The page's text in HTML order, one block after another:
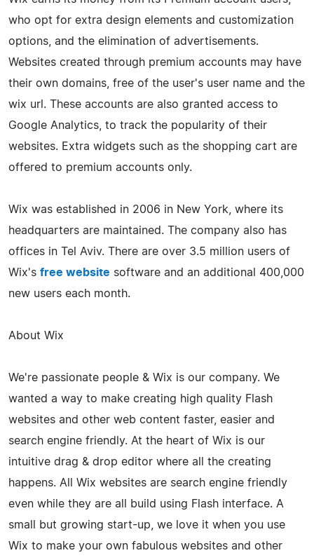
who opt for extra design elements and customization
options, and the elimination of advertisements.
Websites created through premium accounts may have
their own domains, free of the user's user name and the
wix url. These accounts are also granted access to
Google Analytics, to track the popularity of their
websites. Extra widgets such as the shopping cart are
offered to premium accounts only.
Wix was established in 2006 in New York, where its
headquarters are maintained. The company also has
offices in Tel Aviv. There are over 3.5 million users of
Wix's free website software and an additional 400,000
new users each month.
About Wix
We're passionate people & Wix is our company. We
wanted a way to make creating high quality Flash
websites and other web content faster, easier and
search engine friendly. At the heart of Wix is our
intuitive drag & drop editor where all the creating
happens. All Wix websites are search engine friendly
even while they are all build using Flash interface. A
small but growing start-up, we love it when you use
Wix to make your own fabulous websites and other